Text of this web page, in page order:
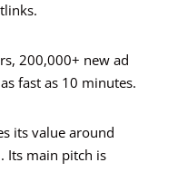
200,000+ new ad
fast as 10 minutes.
its value around
Its main pitch is